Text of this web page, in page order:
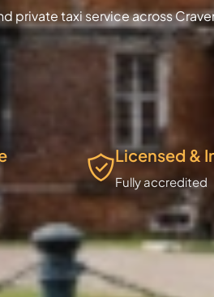
private taxi service across
Licensed &
Fully accredited